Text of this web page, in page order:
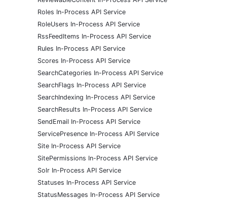
Roles In-Process API Service
RoleUsers In-Process API Service
RssFeedItems In-Process API Service
Rules In-Process API Service
Scores In-Process API Service
SearchCategories In-Process API Service
SearchFlags In-Process API Service
SearchIndexing In-Process API Service
SearchResults In-Process API Service
SendEmail In-Process API Service
ServicePresence In-Process API Service
Site In-Process API Service
SitePermissions In-Process API Service
Solr In-Process API Service
Statuses In-Process API Service
StatusMessages In-Process API Service